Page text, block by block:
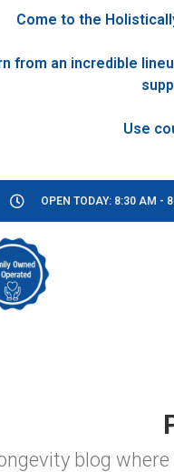
Come to the
from an incredible
OPEN TODAY: 8:30 AM -
blog